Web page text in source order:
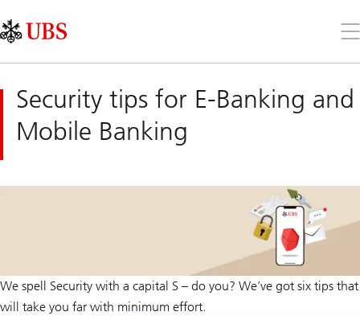
Links
Area
the
Security tips for E-Banking and
Mobile Banking
We spell Security with a capital S – do you? We’ve got six tips that
will take you far with minimum effort.